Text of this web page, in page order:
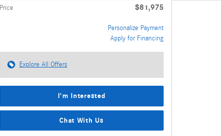
Price $81,975
Personalize Payment
Apply for Financing
Explore All Offers
I'm Interested
Chat With Us